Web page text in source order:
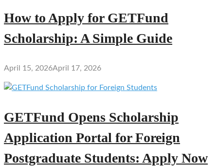
How to Apply for GETFund
Scholarship: A Simple Guide
April 15, 2026April 17, 2026
GETFund Opens Scholarship
Application Portal for Foreign
Postgraduate Students: Apply Now